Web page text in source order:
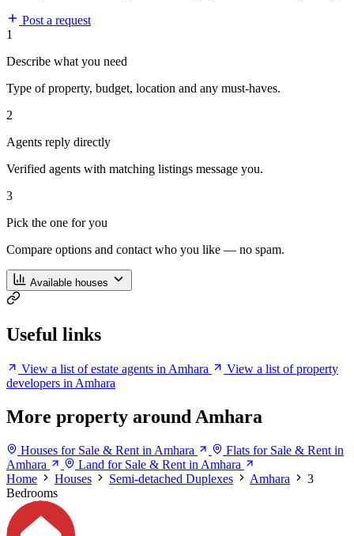
Post a request
1
Describe what you need
Type of property, budget, location and any must-haves.
2
Agents reply directly
Verified agents with matching listings message you.
3
Pick the one for you
Compare options and contact who you like — no spam.
Available houses
Useful links
View a list of estate agents in Amhara
View a list of property
developers in Amhara
More property around Amhara
Houses for Sale & Rent in Amhara
Flats for Sale & Rent in
Amhara
Land for Sale & Rent in Amhara
Home
Houses Semi-detached Duplexes Amhara
3
Bedrooms